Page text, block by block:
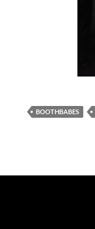
BOOTHBABES